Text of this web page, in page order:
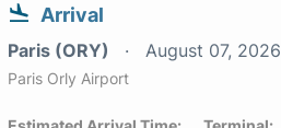
Arrival
Paris (ORY) August 07, 2026
Paris Orly Airport